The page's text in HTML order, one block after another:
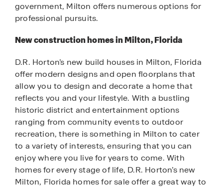
government, Milton offers numerous options for
professional pursuits.
New construction homes in Milton, Florida
D.R. Horton’s new build houses in Milton, Florida
offer modern designs and open floorplans that
allow you to design and decorate a home that
reflects you and your lifestyle. With a bustling
historic district and entertainment options
ranging from community events to outdoor
recreation, there is something in Milton to cater
to a variety of interests, ensuring that you can
enjoy where you live for years to come. With
homes for every stage of life, D.R. Horton’s new
Milton, Florida homes for sale offer a great way to